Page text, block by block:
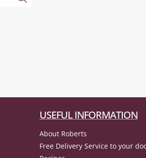
USEFUL INFORMATION
About Roberts
Free Delivery Service to your